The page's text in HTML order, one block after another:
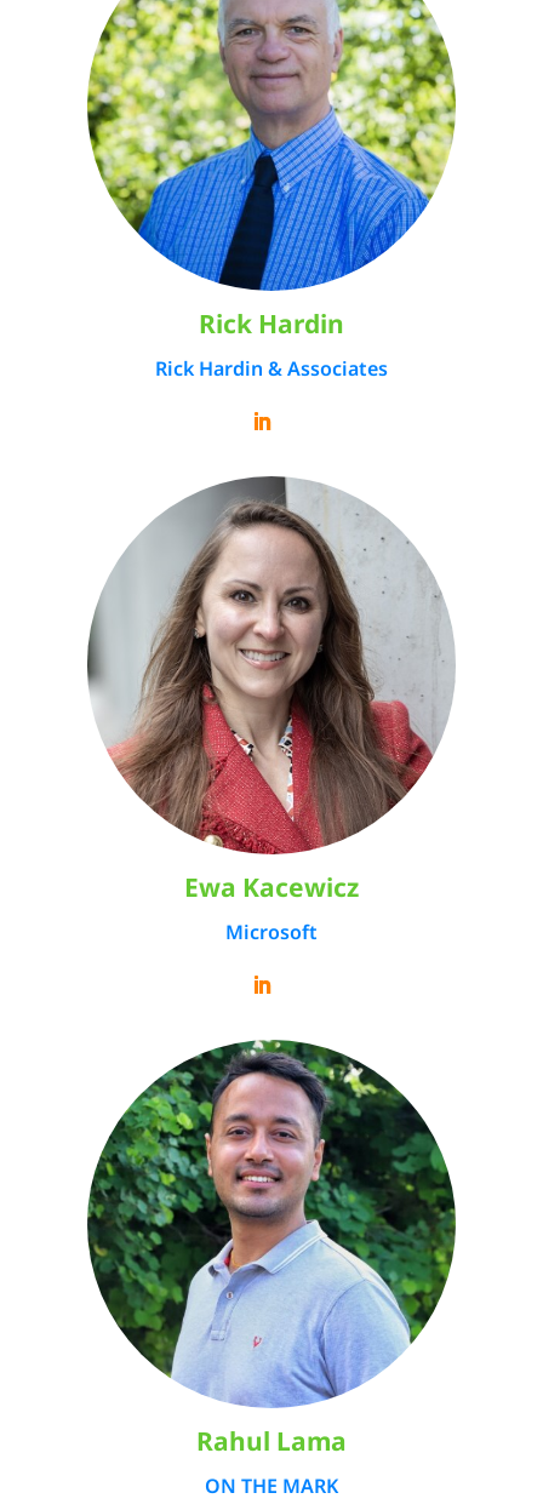
Rick Hardin
Rick Hardin & Associates
Ewa Kacewicz
Microsoft
Rahul Lama
ON THE MARK